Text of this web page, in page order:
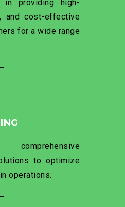
in providing high-
and cost-effective
for a wide range
to optimize
operations.